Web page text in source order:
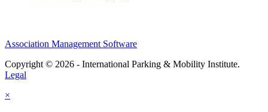
Association Management Software
Copyright © 2026 - International Parking & Mobility Institute.
Legal
×